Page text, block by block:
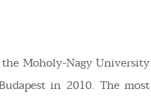
Moholy-Nagy University
in 2010. The most